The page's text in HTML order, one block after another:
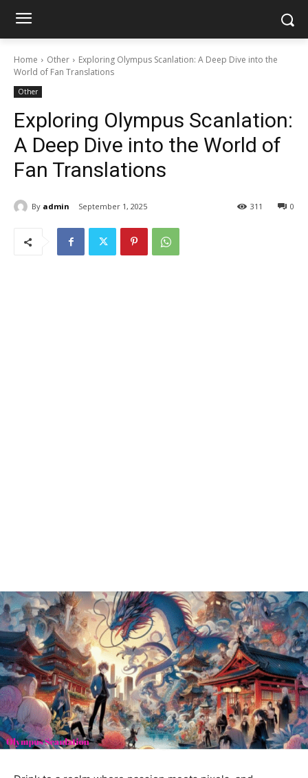
Home Other
Exploring Olympus Scanlation: A Deep Dive into the
World of Fan Translations
Other
Exploring Olympus Scanlation:
A Deep Dive into the World of
Fan Translations
By admin September 1, 2025 0
311